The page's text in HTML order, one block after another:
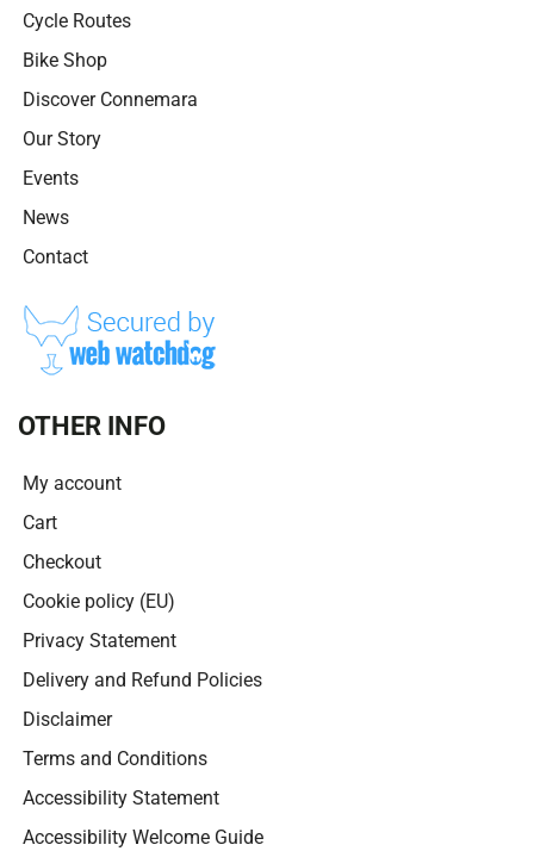
Cycle Routes
Bike Shop
Discover Connemara
Our Story
Events
News
Contact
OTHER INFO
My account
Cart
Checkout
Cookie policy (EU)
Privacy Statement
Delivery and Refund Policies
Disclaimer
Terms and Conditions
Accessibility Statement
Accessibility Welcome Guide